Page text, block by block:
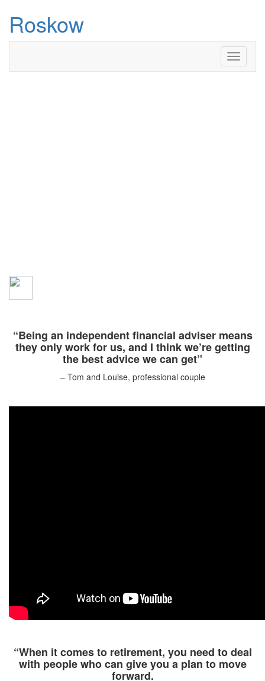
Roskow
Toggle
“Being an independent financial adviser means
they only work for us, and I think we’re getting
the best advice we can get”
– Tom and Louise, professional couple
“When it comes to retirement, you need to deal
with people who can give you a plan to move
forward.